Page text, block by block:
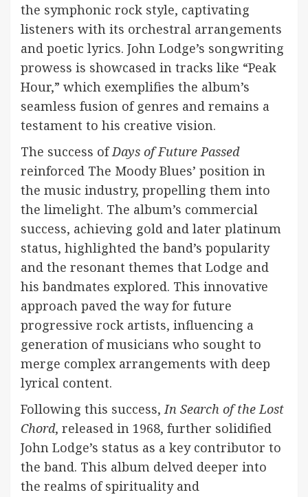
the symphonic rock style, captivating
listeners with its orchestral arrangements
and poetic lyrics. John Lodge’s songwriting
prowess is showcased in tracks like “Peak
Hour,” which exemplifies the album’s
seamless fusion of genres and remains a
testament to his creative vision.
The success ofDays of Future Passed
reinforced The Moody Blues’ position in
the music industry, propelling them into
the limelight. The album’s commercial
success, achieving gold and later platinum
status, highlighted the band’s popularity
and the resonant themes that Lodge and
his bandmates explored. This innovative
approach paved the way for future
progressive rock artists, influencing a
generation of musicians who sought to
merge complex arrangements with deep
lyrical content.
Following this success,In Search of the Lost
Chord, released in 1968, further solidified
John Lodge’s status as a key contributor to
the band. This album delved deeper into
the realms of spirituality and